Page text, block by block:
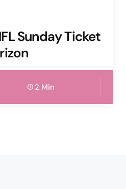
Sunday Ticket
2 Min